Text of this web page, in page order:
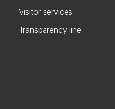
Visitor services
Transparency line